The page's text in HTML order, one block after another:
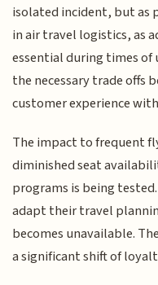
isolated incident, but as
in air travel logistics, as
essential during times
the necessary trade offs
customer experience
The impact to frequent
diminished seat
programs is being
adapt their travel
becomes unavailable.
a significant shift of